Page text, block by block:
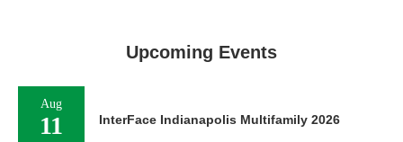
Upcoming Events
Aug
11 InterFace Indianapolis Multifamily 2026